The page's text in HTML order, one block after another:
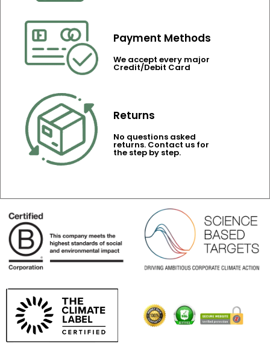
Payment Methods
We accept every major
Credit/Debit Card
Returns
No questions asked
returns. Contact us for
the step by step.